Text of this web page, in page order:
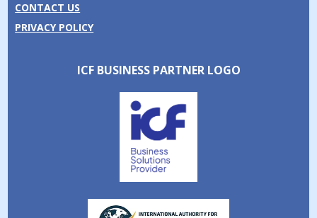
CONTACT US
PRIVACY POLICY
ICF BUSINESS PARTNER LOGO